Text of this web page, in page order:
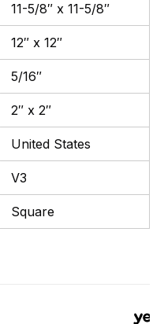
11-5/8″ x 11-5/8″
12″ x 12″
5/16″
2″ x 2″
United States
V3
Square